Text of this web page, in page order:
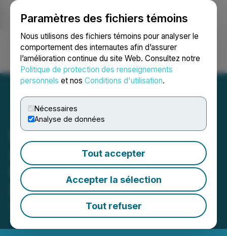
Paramètres des fichiers témoins
Nous utilisons des fichiers témoins pour analyser le
comportement des internautes afin d’assurer
l’amélioration continue du site Web. Consultez notre
Politique de protection des renseignements
personnels et nos Conditions d'utilisation.
Nécessaires
Analyse de données
Tout accepter
Accepter la sélection
Tout refuser
Ouvrir une session Recherche English
Platinum Group Metals
Announces Positive
Results of Annual General
Meeting of Shareholders
February 24, 2026 4:30 PM EST | Source:
Platinum
Group Metals Ltd.